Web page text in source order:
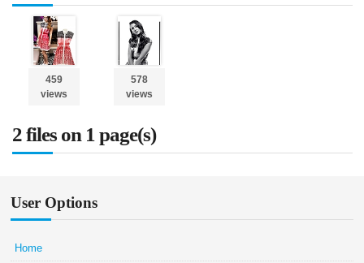
459
views
578
views
2 files on 1 page(s)
User Options
Home